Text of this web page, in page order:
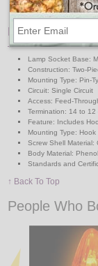
UL listed
Features:
Lamp Socket Base:
Construction: Two-
Mounting Type: Pin-
Circuit: Single Circuit
Access: Feed-
Termination: 14 to
Feature: Includes
Mounting Type: Hook
Screw Shell Material:
Body Material:
Standards and
↑ Back To Top
People Who